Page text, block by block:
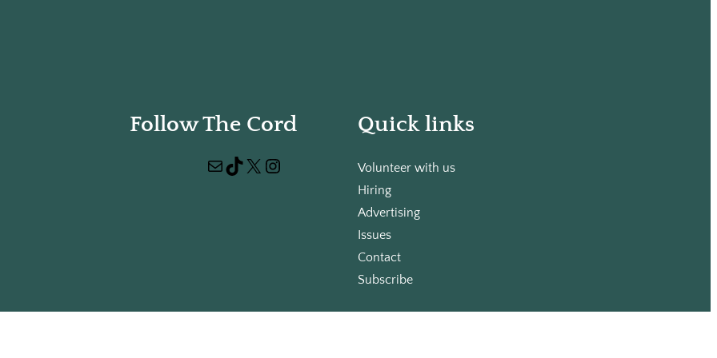
Follow The Cord
Mail TikTok X Instagram
Quick links
Volunteer with us
Hiring
Advertising
Issues
Contact
Subscribe